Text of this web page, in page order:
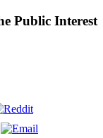
Public Interest